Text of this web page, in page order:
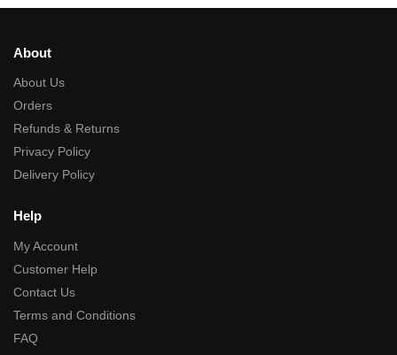
About
About Us
Orders
Refunds & Returns
Privacy Policy
Delivery Policy
Help
My Account
Customer Help
Contact Us
Terms and Conditions
FAQ